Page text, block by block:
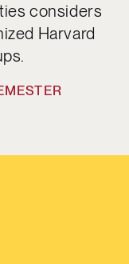
considers
Harvard